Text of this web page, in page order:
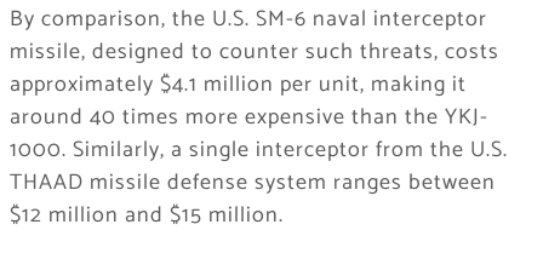
By comparison, the U.S. SM-6 naval interceptor
missile, designed to counter such threats, costs
approximately $4.1 million per unit, making it
around 40 times more expensive than the YKJ-
1000. Similarly, a single interceptor from the U.S.
THAAD missile defense system ranges between
$12 million and $15 million.